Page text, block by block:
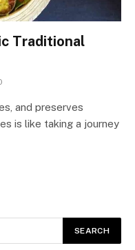
Traditional
and preserves
is like taking a journey